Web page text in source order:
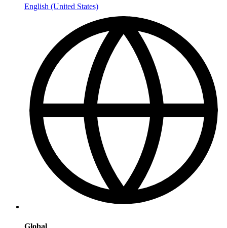
English (United States)